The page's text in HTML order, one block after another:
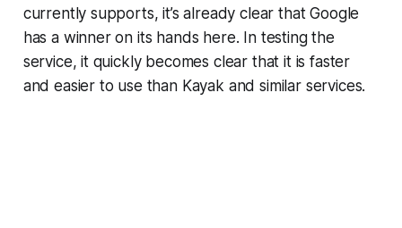
currently supports, it’s already clear that Google
has a winner on its hands here. In testing the
service, it quickly becomes clear that it is faster
and easier to use than Kayak and similar services.